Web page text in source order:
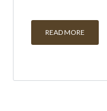
READ MORE